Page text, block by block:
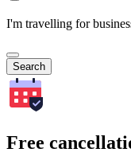
I'm travelling for
Search
Free